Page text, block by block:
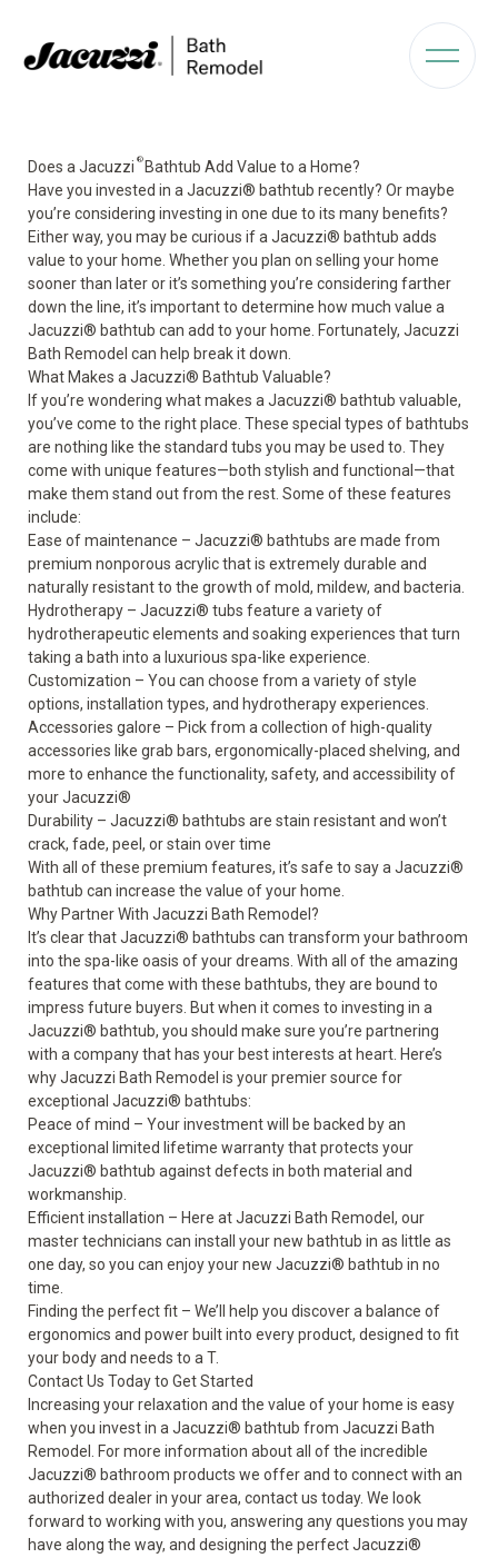
Does a Jacuzzi ®Bathtub Add Value to a Home?
Have you invested in a Jacuzzi® bathtub recently? Or maybe
you’re considering investing in one due to its many benefits?
Either way, you may be curious if a Jacuzzi® bathtub adds
value to your home. Whether you plan on selling your home
sooner than later or it’s something you’re considering farther
down the line, it’s important to determine how much value a
Jacuzzi® bathtub can add to your home. Fortunately, Jacuzzi
Bath Remodel can help break it down.
What Makes a Jacuzzi® Bathtub Valuable?
If you’re wondering what makes a Jacuzzi® bathtub valuable,
you’ve come to the right place. These special types of bathtubs
are nothing like the standard tubs you may be used to. They
come with unique features—both stylish and functional—that
make them stand out from the rest. Some of these features
include:
Ease of maintenance – Jacuzzi® bathtubs are made from
premium nonporous acrylic that is extremely durable and
naturally resistant to the growth of mold, mildew, and bacteria.
Hydrotherapy – Jacuzzi® tubs feature a variety of
hydrotherapeutic elements and soaking experiences that turn
taking a bath into a luxurious spa-like experience.
Customization – You can choose from a variety of style
options, installation types, and hydrotherapy experiences.
Accessories galore – Pick from a collection of high-quality
accessories like grab bars, ergonomically-placed shelving, and
more to enhance the functionality, safety, and accessibility of
your Jacuzzi®
Durability – Jacuzzi® bathtubs are stain resistant and won’t
crack, fade, peel, or stain over time
With all of these premium features, it’s safe to say a Jacuzzi®
bathtub can increase the value of your home.
Why Partner With Jacuzzi Bath Remodel?
It’s clear that Jacuzzi® bathtubs can transform your bathroom
into the spa-like oasis of your dreams. With all of the amazing
features that come with these bathtubs, they are bound to
impress future buyers. But when it comes to investing in a
Jacuzzi® bathtub, you should make sure you’re partnering
with a company that has your best interests at heart. Here’s
why Jacuzzi Bath Remodel is your premier source for
exceptional Jacuzzi® bathtubs:
Peace of mind – Your investment will be backed by an
exceptional limited lifetime warranty that protects your
Jacuzzi® bathtub against defects in both material and
workmanship.
Efficient installation – Here at Jacuzzi Bath Remodel, our
master technicians can install your new bathtub in as little as
one day, so you can enjoy your new Jacuzzi® bathtub in no
time.
Finding the perfect fit – We’ll help you discover a balance of
ergonomics and power built into every product, designed to fit
your body and needs to a T.
Contact Us Today to Get Started
Increasing your relaxation and the value of your home is easy
when you invest in a Jacuzzi® bathtub from Jacuzzi Bath
Remodel. For more information about all of the incredible
Jacuzzi® bathroom products we offer and to connect with an
authorized dealer in your area, contact us today. We look
forward to working with you, answering any questions you may
have along the way, and designing the perfect Jacuzzi®